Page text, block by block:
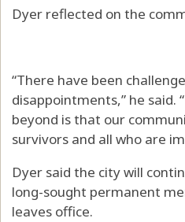
Dyer reflected on the
“There have been
disappointments,” he said.
beyond is that our
survivors and all who are
Dyer said the city will
long-sought permanent
leaves office.